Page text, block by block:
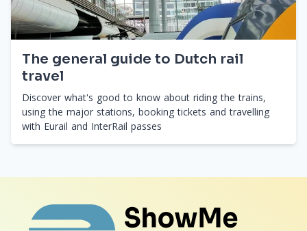
The general guide to Dutch rail
travel
Discover what's good to know about riding the trains,
using the major stations, booking tickets and travelling
with Eurail and InterRail passes